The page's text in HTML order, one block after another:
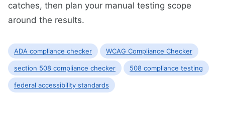
catches, then plan your manual testing scope
around the results.
ADA compliance checker WCAG Compliance Checker
section 508 compliance checker 508 compliance testing
federal accessibility standards